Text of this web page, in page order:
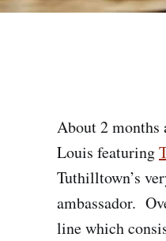
About 2 months
Louis featuring
Tuthilltown’s
ambassador.
line which